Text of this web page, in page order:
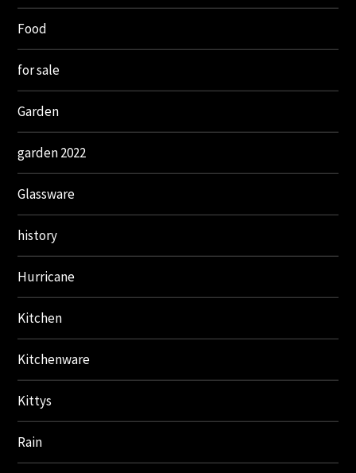
Food
for sale
Garden
garden 2022
Glassware
history
Hurricane
Kitchen
Kitchenware
Kittys
Rain